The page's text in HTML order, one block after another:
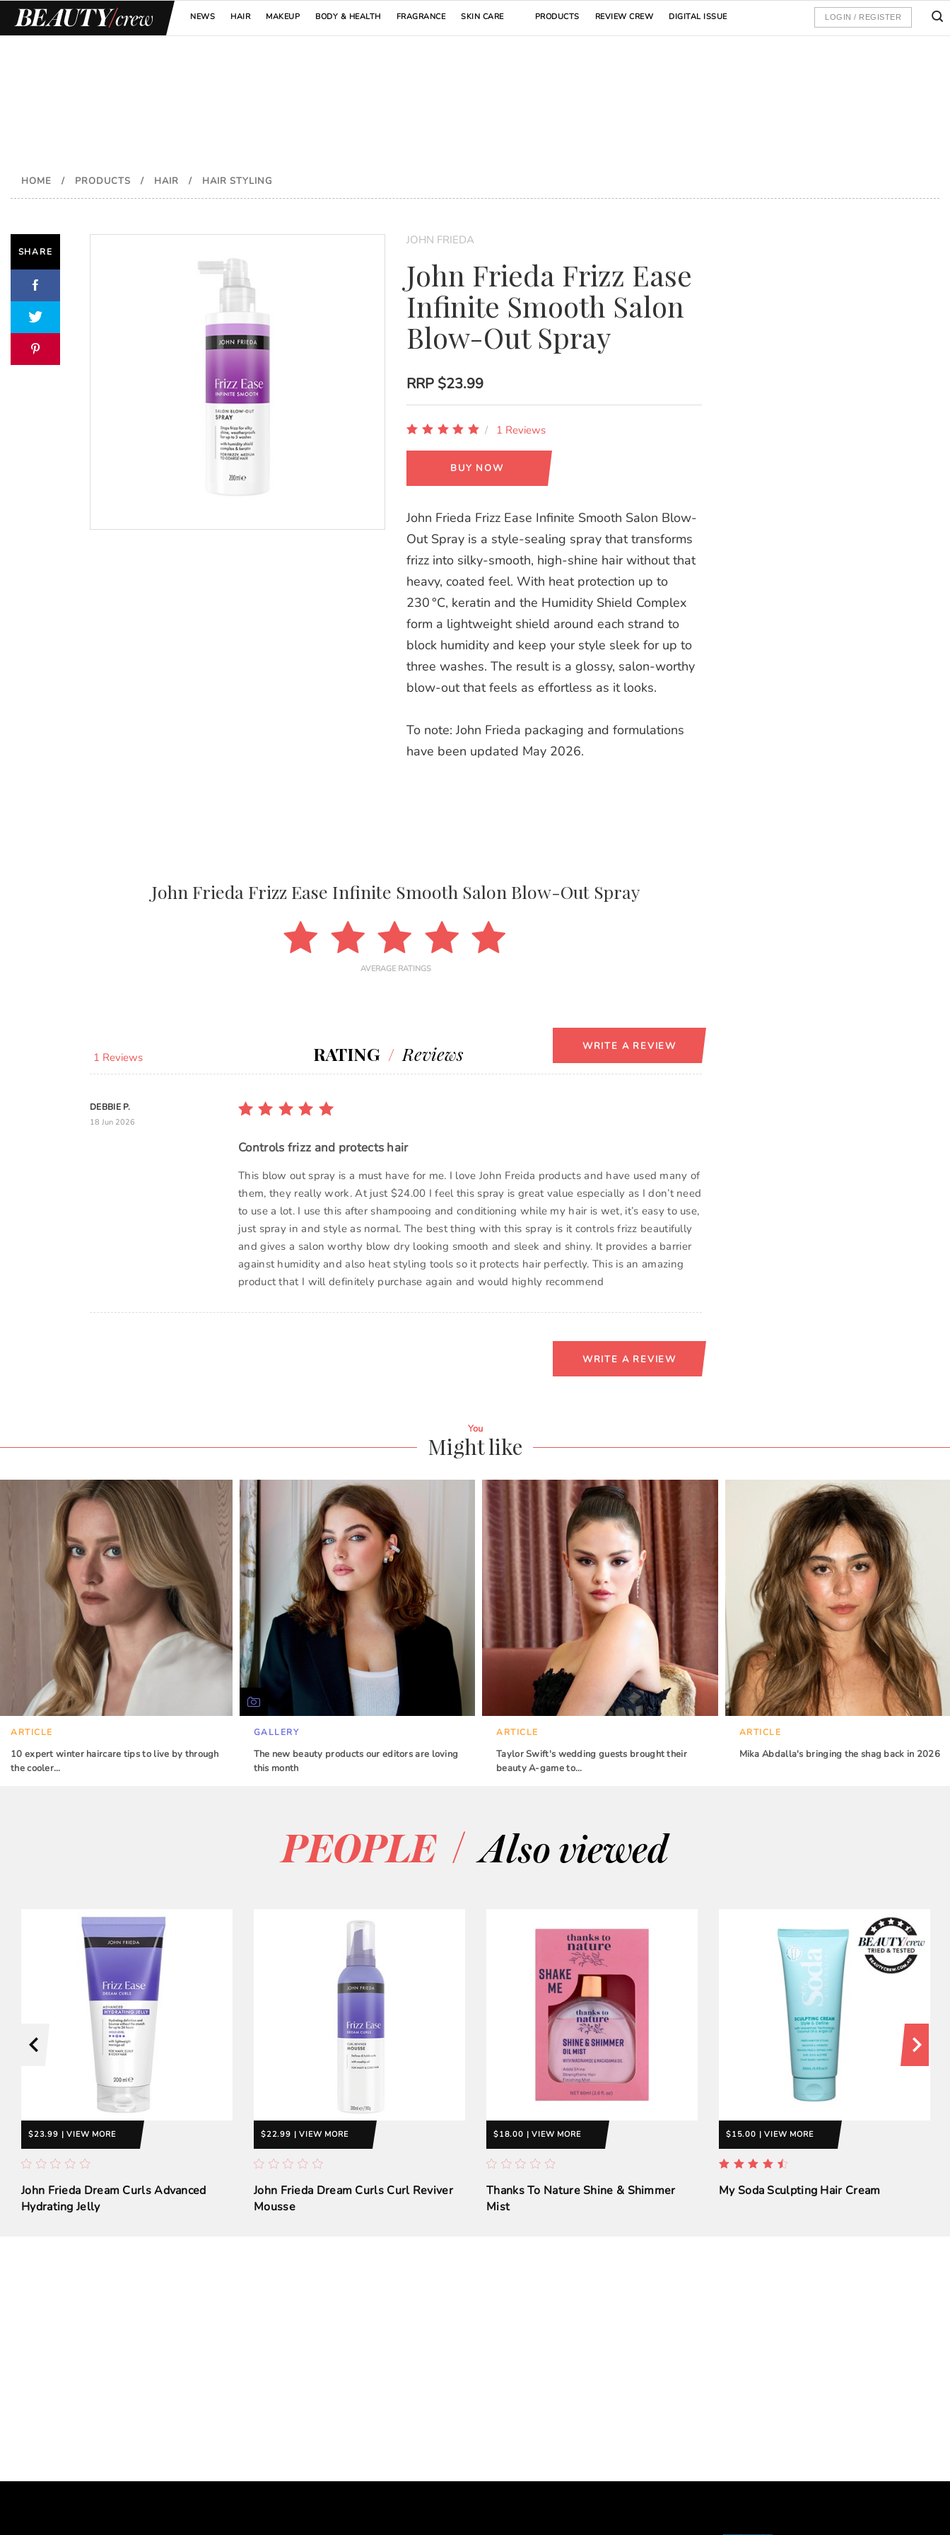
NEWS HAIR MAKEUP BODY & HEALTH FRAGRANCE SKIN CARE PRODUCTS REVIEW CREW DIGITAL ISSUE LOGIN / REGISTER
HOME / PRODUCTS / HAIR / HAIR STYLING
SHARE
JOHN FRIEDA
John Frieda Frizz Ease
Infinite Smooth Salon
Blow-Out Spray
RRP $23.99
1 Reviews
BUY NOW
John Frieda Frizz Ease Infinite Smooth Salon Blow-
Out Spray is a style‑sealing spray that transforms
frizz into silky‑smooth, high‑shine hair without that
heavy, coated feel. With heat protection up to
230 °C, keratin and the Humidity Shield Complex
form a lightweight shield around each strand to
block humidity and keep your style sleek for up to
three washes. The result is a glossy, salon‑worthy
blow‑out that feels as effortless as it looks.
To note: John Frieda packaging and formulations
have been updated May 2026.
John Frieda Frizz Ease Infinite Smooth Salon Blow-Out Spray
AVERAGE RATINGS
1 Reviews RATING / Reviews WRITE A REVIEW
DEBBIE P.
18 Jun 2026
Controls frizz and protects hair
This blow out spray is a must have for me. I love John Freida products and have used many of
them, they really work. At just $24.00 I feel this spray is great value especially as I don’t need
to use a lot. I use this after shampooing and conditioning while my hair is wet, it’s easy to use,
just spray in and style as normal. The best thing with this spray is it controls frizz beautifully
and gives a salon worthy blow dry looking smooth and sleek and shiny. It provides a barrier
against humidity and also heat styling tools so it protects hair perfectly. This is an amazing
product that I will definitely purchase again and would highly recommend
WRITE A REVIEW
You
Might like
ARTICLE
10 expert winter haircare tips to live by through
the cooler…
GALLERY
The new beauty products our editors are loving
this month
ARTICLE
Taylor Swift's wedding guests brought their
beauty A-game to…
ARTICLE
Mika Abdalla's bringing the shag back in 2026
PEOPLE / Also viewed
$23.99 | VIEW MORE
John Frieda Dream Curls Advanced
Hydrating Jelly
$22.99 | VIEW MORE
John Frieda Dream Curls Curl Reviver
Mousse
$18.00 | VIEW MORE
Thanks To Nature Shine & Shimmer
Mist
$15.00 | VIEW MORE
My Soda Sculpting Hair Cream